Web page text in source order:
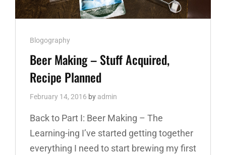
Cat
Links
Blogography
Beer Making – Stuff Acquired,
Recipe Planned
February 14, 2016 by admin
Back to Part I: Beer Making – The
Learning-ing I’ve started getting together
everything I need to start brewing my first